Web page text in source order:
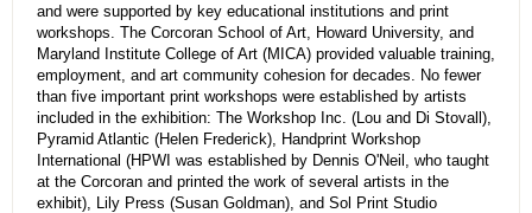
and were supported by key educational institutions and print
workshops. The Corcoran School of Art, Howard University, and
Maryland Institute College of Art (MICA) provided valuable training,
employment, and art community cohesion for decades. No fewer
than five important print workshops were established by artists
included in the exhibition: The Workshop Inc. (Lou and Di Stovall),
Pyramid Atlantic (Helen Frederick), Handprint Workshop
International (HPWI was established by Dennis O'Neil, who taught
at the Corcoran and printed the work of several artists in the
exhibit), Lily Press (Susan Goldman), and Sol Print Studio